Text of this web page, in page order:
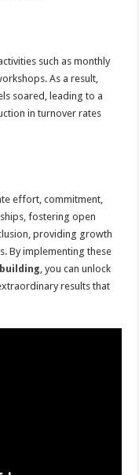
such as monthly
As a result,
soared, leading to a
in turnover rates
effort, commitment,
fostering open
providing growth
By implementing these
, you can unlock
results that